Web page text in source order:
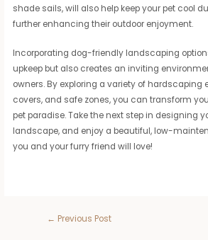
shade sails, will also help keep your pet cool
further enhancing their outdoor enjoyment.
Incorporating dog-friendly landscaping
upkeep but also creates an inviting
owners. By exploring a variety of hardscaping
covers, and safe zones, you can transform
pet paradise. Take the next step in designing
landscape, and enjoy a beautiful, low-
you and your furry friend will love!
← Previous Post